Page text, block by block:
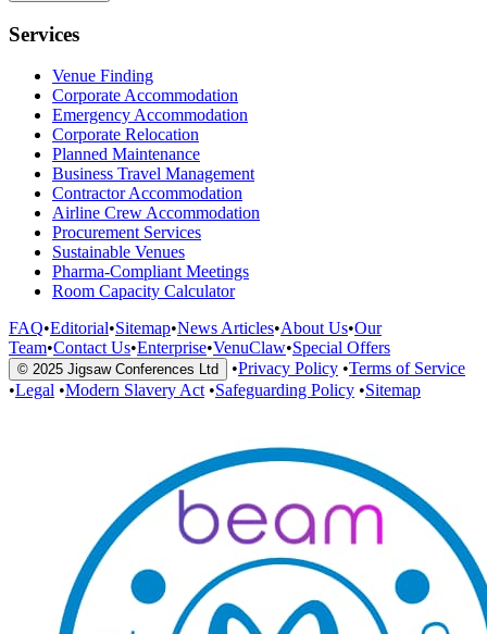
Services
Venue Finding
Corporate Accommodation
Emergency Accommodation
Corporate Relocation
Planned Maintenance
Business Travel Management
Contractor Accommodation
Airline Crew Accommodation
Procurement Services
Sustainable Venues
Pharma-Compliant Meetings
Room Capacity Calculator
FAQ•Editorial•Sitemap•News Articles•About Us•Our
Team•Contact Us•Enterprise•VenuClaw•Special Offers
© 2025 Jigsaw Conferences Ltd •Privacy Policy •Terms of Service
•Legal •Modern Slavery Act •Safeguarding Policy •Sitemap